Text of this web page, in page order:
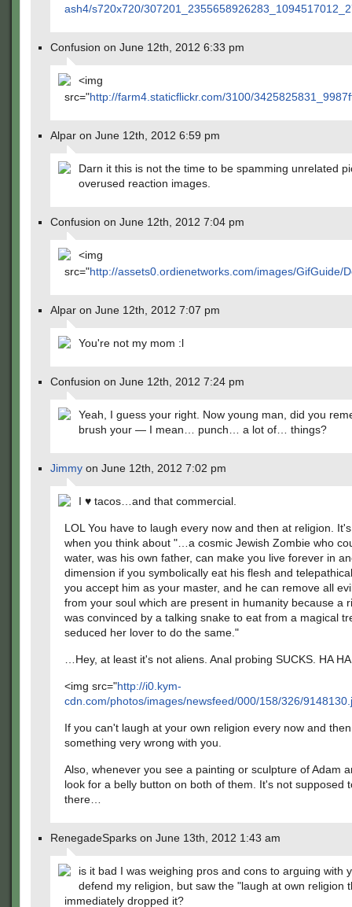
ash4/s720x720/
Confusion on June 12th, 2012 6:33 pm
<img
src="http://farm4.staticflickr.com/3100/
Alpar on June 12th, 2012 6:59 pm
Darn it this is not the time to be spamming unrelated
overused reaction images.
Confusion on June 12th, 2012 7:04 pm
<img
src="http://assets0.ordienetworks.com/images/GifGuide/
Alpar on June 12th, 2012 7:07 pm
You're not my mom :l
Confusion on June 12th, 2012 7:24 pm
Yeah, I guess your right. Now young man, did you
brush your — I mean… punch… a lot of… things?
Jimmy on June 12th, 2012 7:02 pm
I ♥ tacos…and that commercial.
LOL You have to laugh every now and then at religion.
when you think about "…a cosmic Jewish Zombie who
water, was his own father, can make you live forever in
dimension if you symbolically eat his flesh and
you accept him as your master, and he can remove all
from your soul which are present in humanity because a
was convinced by a talking snake to eat from a magical
seduced her lover to do the same."
…Hey, at least it's not aliens. Anal probing SUCKS. HA HA
<img src="http://i0.kym-
cdn.com/photos/images/newsfeed/000/158/326/
If you can't laugh at your own religion every now and
something very wrong with you.
Also, whenever you see a painting or sculpture of Adam
look for a belly button on both of them. It's not supposed
there…
RenegadeSparks on June 13th, 2012 1:43 am
is it bad I was weighing pros and cons to arguing with
defend my religion, but saw the "laugh at own religion
immediately dropped it?